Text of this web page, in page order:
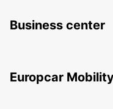
Business center
Europcar